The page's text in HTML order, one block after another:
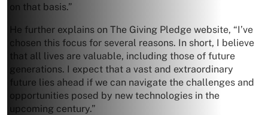
on that basis.”
He further explains on The Giving Pledge website, “I’ve
chosen this focus for several reasons. In short, I believe
that all lives are valuable, including those of future
generations. I expect that a vast and extraordinary
future lies ahead if we can navigate the challenges and
opportunities posed by new technologies in the
upcoming century.”